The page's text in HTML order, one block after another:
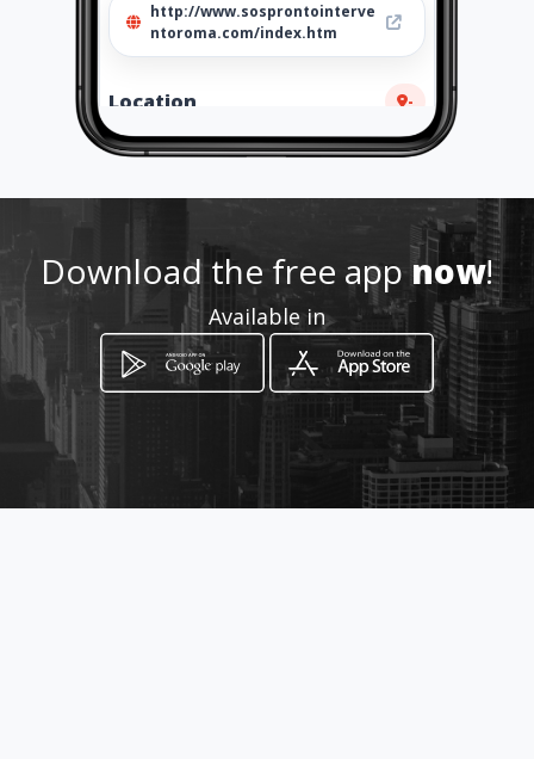
http://www.sosprontointerve
ntoroma.com/index.htm
Location -
How to get
via Quarrata 34
Download the free appnow!
Available in